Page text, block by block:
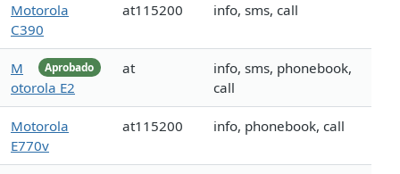
Motorola
C390
at115200 info, sms, call
Aprobado
M
otorola E2
at
info, sms, phonebook,
call
Motorola
E770v
at115200 info, phonebook, call